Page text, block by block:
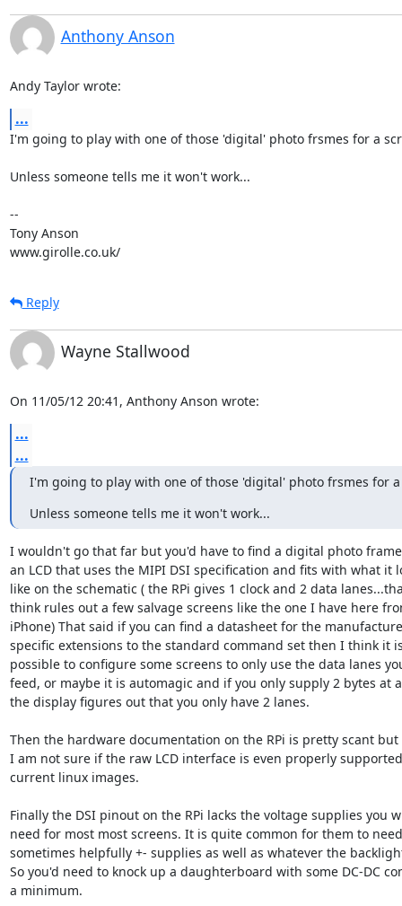
Anthony Anson
Andy Taylor wrote:
...
I'm going to play with one of those 'digital' photo frsmes for a
Unless someone tells me it won't work...
--
Tony Anson
www.girolle.co.uk/
Reply
Wayne Stallwood
On 11/05/12 20:41, Anthony Anson wrote:
...
...
I'm going to play with one of those 'digital' photo frsmes for a
Unless someone tells me it won't work...
I wouldn't go that far but you'd have to find a digital photo
an LCD that uses the MIPI DSI specification and fits with what it
like on the schematic ( the RPi gives 1 clock and 2 data
think rules out a few salvage screens like the one I have here
iPhone) That said if you can find a datasheet for the
specific extensions to the standard command set then I think it
possible to configure some screens to only use the data lanes
feed, or maybe it is automagic and if you only supply 2 bytes at
the display figures out that you only have 2 lanes.
Then the hardware documentation on the RPi is pretty scant but
I am not sure if the raw LCD interface is even properly
current linux images.
Finally the DSI pinout on the RPi lacks the voltage supplies you
need for most most screens. It is quite common for them to
sometimes helpfully +- supplies as well as whatever the
So you'd need to knock up a daughterboard with some DC-DC
a minimum.